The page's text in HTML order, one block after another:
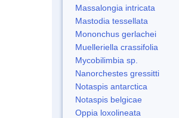
Massalongia intricata
Mastodia tessellata
Mononchus gerlachei
Muelleriella crassifolia
Mycobilimbia sp.
Nanorchestes gressitti
Notaspis antarctica
Notaspis belgicae
Oppia loxolineata